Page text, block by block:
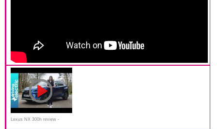
Lexus NX 300h review -